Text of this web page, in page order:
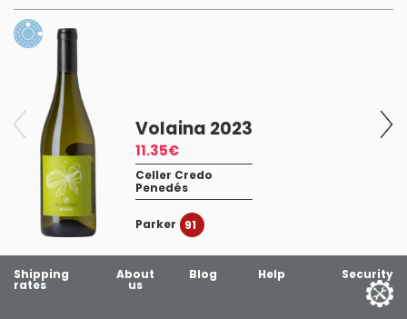
Volaina 2023
11.35€
Celler Credo
Penedés
Parker 91
Shipping
rates
About
us
Blog Help Security